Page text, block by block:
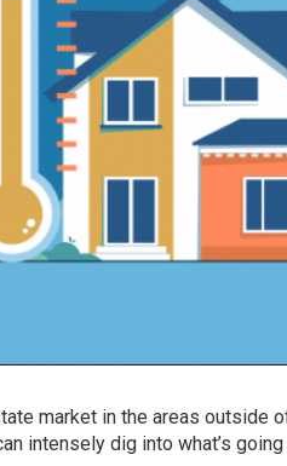
market in the areas outside
intensely dig into what’s